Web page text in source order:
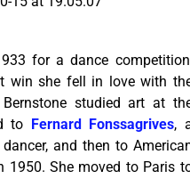
for a dance
win she fell in love with
studied art at
to
Fernard Fonssagrives,
and then to
1950. She moved to Paris